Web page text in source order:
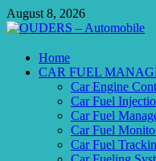
Skip
to
August 8, 2026
OUDERS – Automobile
Automobile
Home
CAR FUEL
Car Engine
Car Fuel
Car Fuel
Car Fuel
Car Fuel